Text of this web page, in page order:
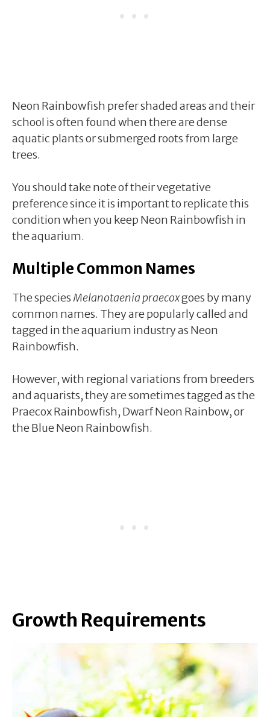
Neon Rainbowfish prefer shaded areas and their
school is often found when there are dense
aquatic plants or submerged roots from large
trees.
You should take note of their vegetative
preference since it is important to replicate this
condition when you keep Neon Rainbowfish in
the aquarium.
Multiple Common Names
The species Melanotaenia praecoxgoes by many
common names. They are popularly called and
tagged in the aquarium industry as Neon
Rainbowfish.
However, with regional variations from breeders
and aquarists, they are sometimes tagged as the
Praecox Rainbowfish, Dwarf Neon Rainbow, or
the Blue Neon Rainbowfish.
Growth Requirements